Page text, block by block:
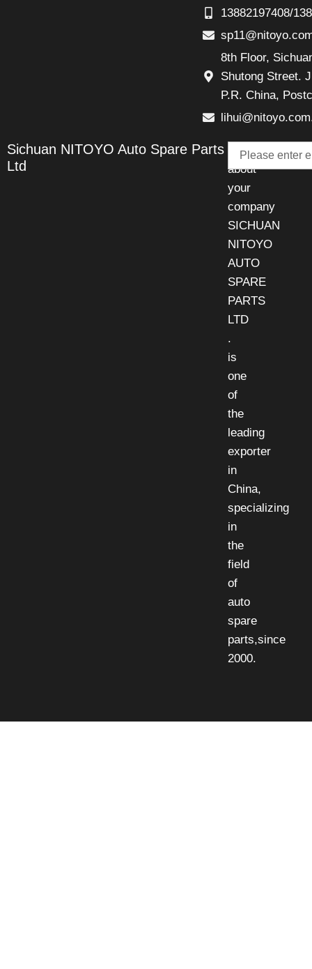
13882197408/
8th Floor,
Shutong Street.
P.R. China,
Sichuan NITOYO Auto Spare Parts
Ltd
Talk
about
your
company
SICHUAN
NITOYO
AUTO
SPARE
PARTS
LTD
.
is
one
of
the
leading
exporter
in
China,
specializing
in
the
field
of
auto
spare
parts,since
2000.
Email